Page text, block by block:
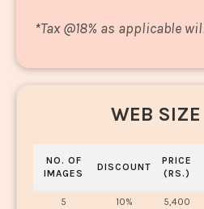
*Tax @18% as applicable
WEB SIZE
NO. OF
IMAGES
DISCOUNT
PRICE
(RS.)
5 10% 5,400